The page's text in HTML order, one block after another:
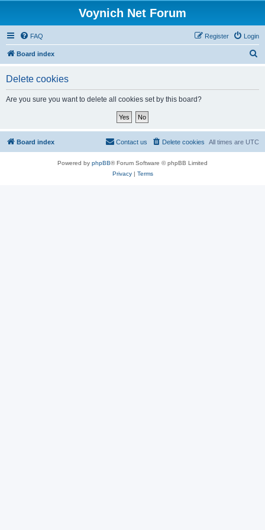
Voynich Net Forum
FAQ Login
Register
Board index
Delete cookies
Are you sure you want to delete all cookies set by this board?
Board index All times are UTC
Delete cookies
Contact us
Powered by phpBB® Forum Software © phpBB Limited
Privacy| Terms